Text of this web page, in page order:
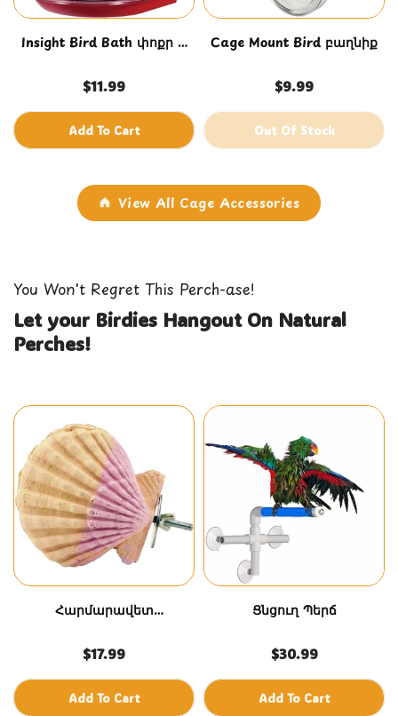
Insight Bird Bath փոքր և
համար
$11.99
Add To Cart
Cage Mount Bird բաղնիք
$9.99
Out Of Stock
View All Cage Accessories
You Won't Regret This Perch-ase!
Let your Birdies Hangout On Natural
Perches!
Հարմարավետ
$17.99
Add To Cart
Ցնցուղ Պերճ
$30.99
Add To Cart